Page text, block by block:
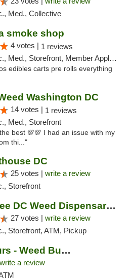
Med., Collective
smoke shop
4 votes | 1 reviews
Storefront, Member Application Required, Pre-ICO, Debit Card, Delivery, Pickup
edibles carts pre rolls everything
Washington DC
14 votes | 1 reviews
Med., Storefront
best 💯💯 I had an issue with my
thi..."
DC
25 votes | write a review
Storefront
Giving Tree DC Weed Dispensary and Art Gal...
27 votes | write a review
Storefront, ATM, Pickup
Lucky Chuckie Tours - Weed Bus Tours DC
write a review